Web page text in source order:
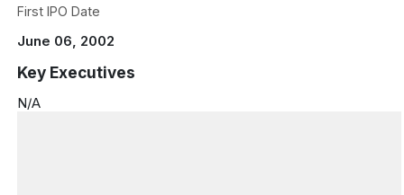
First IPO Date
June 06, 2002
Key Executives
N/A